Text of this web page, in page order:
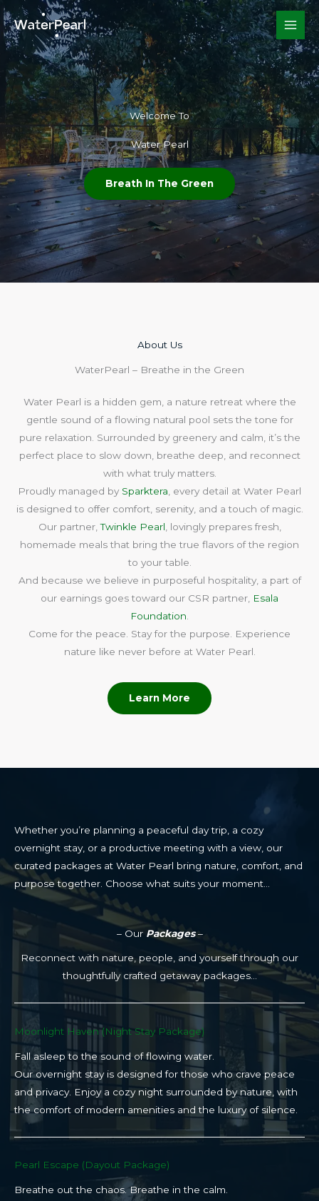
Skip
to
content
Welcome To​
Water Pearl
Breath In The Green
About Us​
WaterPearl – Breathe in the Green
Water Pearl is a hidden gem, a nature retreat where the
gentle sound of a flowing natural pool sets the tone for
pure relaxation. Surrounded by greenery and calm, it’s the
perfect place to slow down, breathe deep, and reconnect
with what truly matters.
Proudly managed by Sparktera , every detail at Water Pearl
is designed to offer comfort, serenity, and a touch of magic.
Our partner,Twinkle Pearl , lovingly prepares fresh,
homemade meals that bring the true flavors of the region
to your table.
And because we believe in purposeful hospitality, a part of
our earnings goes toward our CSR partner, Esala
Foundation
Come for the peace. Stay for the purpose. Experience
nature like never before at Water Pearl.
Learn More
– Our Packages–
Reconnect with nature, people, and yourself through our
thoughtfully crafted getaway packages…
Moonlight Haven (Night Stay Package)​
Fall asleep to the sound of flowing water.
Our overnight stay is designed for those who crave peace
and privacy. Enjoy a cozy night surrounded by nature, with
the comfort of modern amenities and the luxury of silence.
Pearl Escape (Dayout Package)
Breathe out the chaos. Breathe in the calm.
Whether you’re planning a peaceful day trip, a cozy
overnight stay, or a productive meeting with a view, our
curated packages at Water Pearl bring nature, comfort, and
purpose together. Choose what suits your moment…